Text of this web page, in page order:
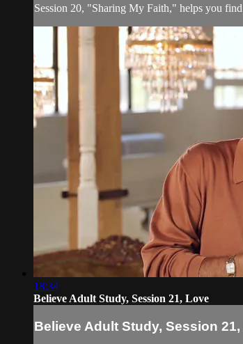
Session 20, "Sharing My Faith," helps you
18:34
Believe Adult Study, Session 21, Love
Believe Adult Study, Session